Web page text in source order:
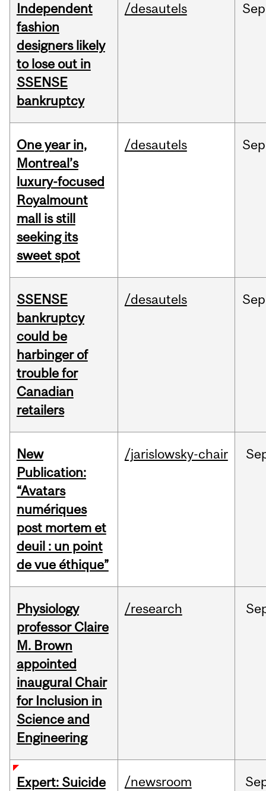
Independent
fashion
designers likely
to lose out in
SSENSE
bankruptcy
/desautels Sep
One year in,
Montreal’s
luxury-focused
Royalmount
mall is still
seeking its
sweet spot
/desautels Sep
SSENSE
bankruptcy
could be
harbinger of
trouble for
Canadian
retailers
/desautels Sep
New
Publication:
“Avatars
numériques
post mortem et
deuil : un point
de vue éthique”
/jarislowsky-chair
Physiology
professor Claire
M. Brown
appointed
inaugural Chair
for Inclusion in
Science and
Engineering
/research
Expert: Suicide
/newsroom